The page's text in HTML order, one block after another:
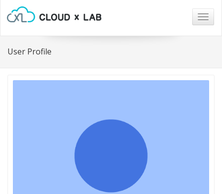
User Profile